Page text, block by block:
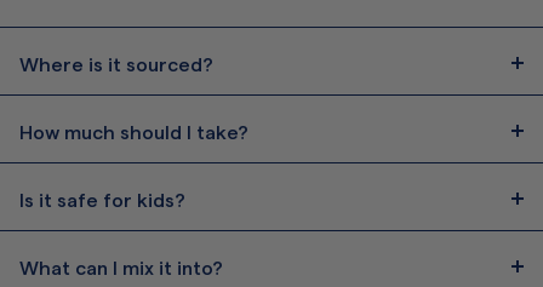
Where is it sourced?
How much should I take?
Is it safe for kids?
What can I mix it into?